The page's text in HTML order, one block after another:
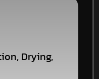
Drying,